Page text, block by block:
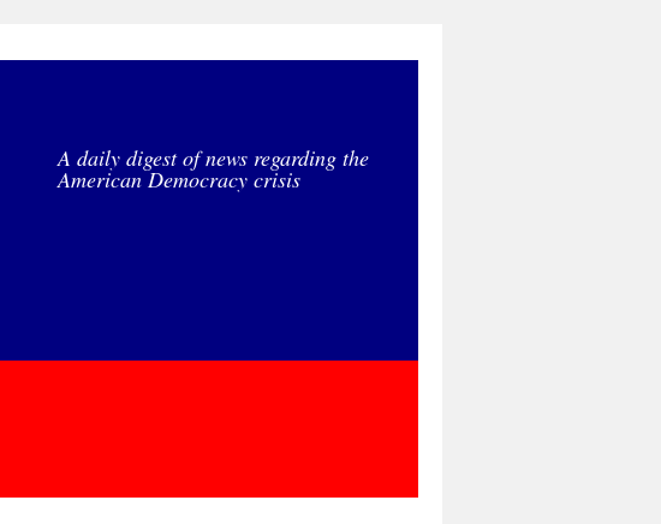
A daily digest of news regarding the
American Democracy crisis